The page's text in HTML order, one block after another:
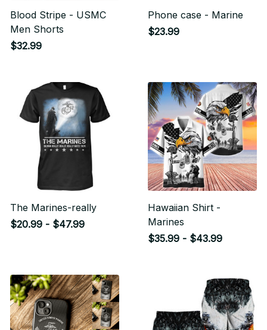
Blood Stripe - USMC
Men Shorts
$32.99
Phone case - Marine
$23.99
The Marines-really
$20.99 - $47.99
Hawaiian Shirt -
Marines
$35.99 - $43.99